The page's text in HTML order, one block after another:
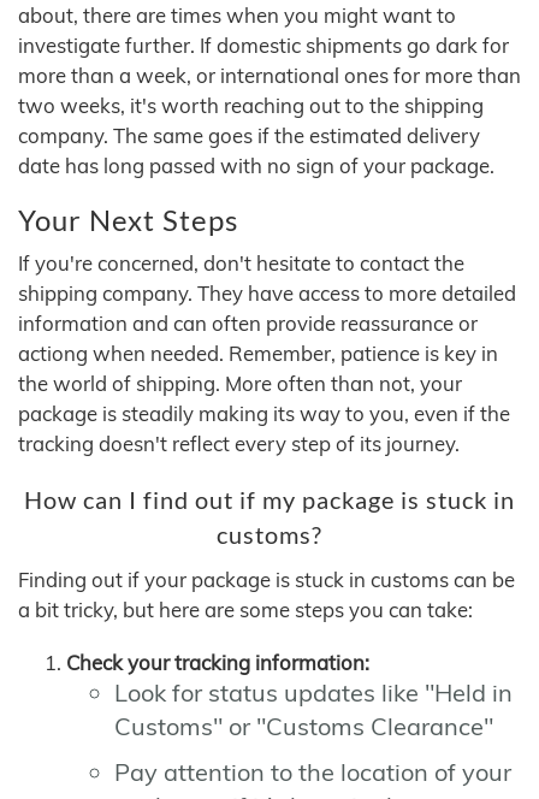
about, there are times when you might want to
investigate further. If domestic shipments go dark for
more than a week, or international ones for more than
two weeks, it's worth reaching out to the shipping
company. The same goes if the estimated delivery
date has long passed with no sign of your package.
Your Next Steps
If you're concerned, don't hesitate to contact the
shipping company. They have access to more detailed
information and can often provide reassurance or
actiong when needed. Remember, patience is key in
the world of shipping. More often than not, your
package is steadily making its way to you, even if the
tracking doesn't reflect every step of its journey.
How can I find out if my package is stuck in
customs?
Finding out if your package is stuck in customs can be
a bit tricky, but here are some steps you can take:
Check your tracking information:
Look for status updates like "Held in
Customs" or "Customs Clearance"
Pay attention to the location of your